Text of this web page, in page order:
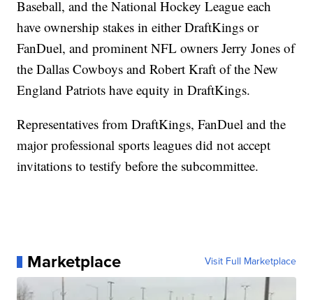
Baseball, and the National Hockey League each
have ownership stakes in either DraftKings or
FanDuel, and prominent NFL owners Jerry Jones of
the Dallas Cowboys and Robert Kraft of the New
England Patriots have equity in DraftKings.
Representatives from DraftKings, FanDuel and the
major professional sports leagues did not accept
invitations to testify before the subcommittee.
Marketplace Visit Full Marketplace